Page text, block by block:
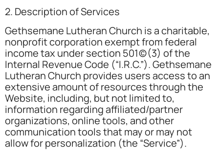
2. Description of Services
Gethsemane Lutheran Church is a charitable,
nonprofit corporation exempt from federal
income tax under section 501(c)(3) of the
Internal Revenue Code (“I.R.C.”). Gethsemane
Lutheran Church provides users access to an
extensive amount of resources through the
Website, including, but not limited to,
information regarding affiliated/partner
organizations, online tools, and other
communication tools that may or may not
allow for personalization (the “Service”).